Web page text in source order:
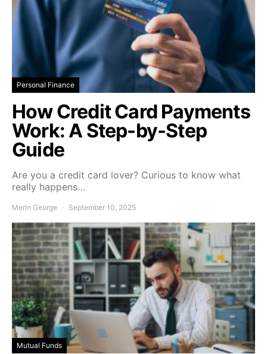
Personal Finance
How Credit Card Payments
Work: A Step-by-Step
Guide
Are you a credit card lover? Curious to know what
really happens…
Merin George September 10, 2025
Mutual Funds